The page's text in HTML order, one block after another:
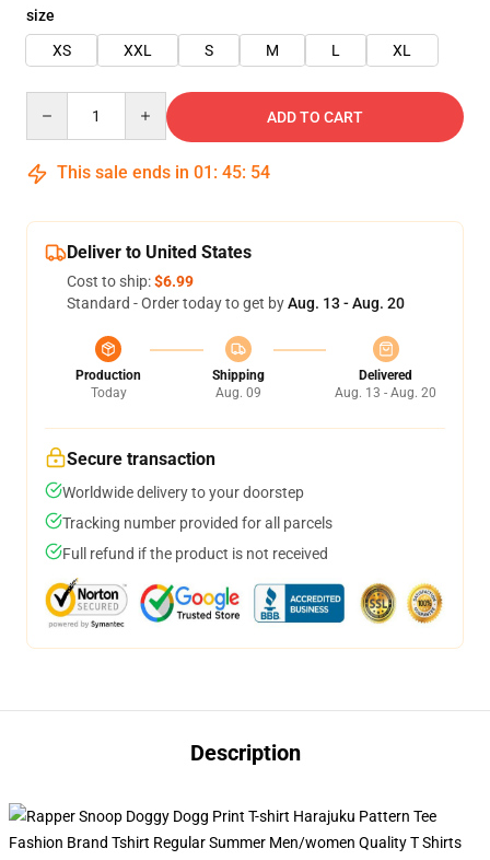
size
XS
XXL S M L XL
ADD TO CART
This sale ends in 01 : 45: 54
Deliver to United States
Cost to ship:$6.99
Standard - Order today to get byAug. 13 - Aug. 20
Production
Today
Shipping
Aug. 09
Delivered
Aug. 13 - Aug. 20
Secure transaction
Worldwide delivery to your doorstep
Tracking number provided for all parcels
Full refund if the product is not received
Description